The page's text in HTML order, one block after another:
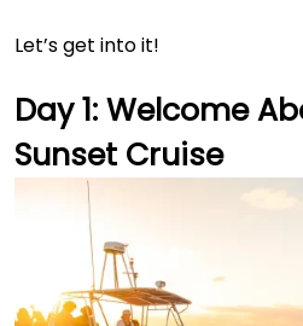
Let’s get into it!
Day 1: Welcome
Sunset Cruise